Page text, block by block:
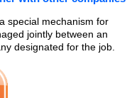
special mechanism for
jointly between an
designated for the job.